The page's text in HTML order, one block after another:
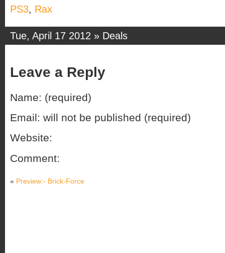
PS3, Rax
Tue, April 17 2012 » Deals
Leave a Reply
Name: (required)
Email: will not be published (required)
Website:
Comment:
« Preview:- Brick-Force